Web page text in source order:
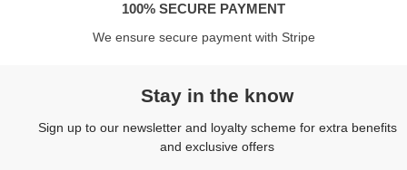
100% SECURE PAYMENT
We ensure secure payment with Stripe
Stay in the know
Sign up to our newsletter and loyalty scheme for extra benefits
and exclusive offers